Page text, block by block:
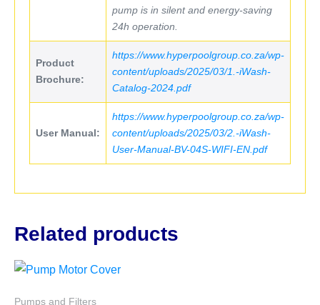
pump is in silent and energy-saving
24h operation.
Product
Brochure:
https://www.hyperpoolgroup.co.za/wp-
content/uploads/2025/03/1.-iWash-
Catalog-2024.pdf
User Manual:
https://www.hyperpoolgroup.co.za/wp-
content/uploads/2025/03/2.-iWash-
User-Manual-BV-04S-WIFI-EN.pdf
Related products
Pumps and Filters